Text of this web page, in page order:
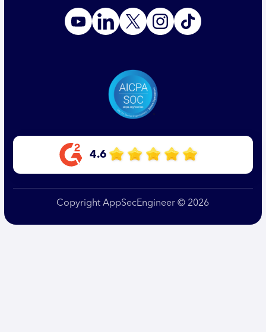
4.6
Copyright AppSecEngineer © 2026